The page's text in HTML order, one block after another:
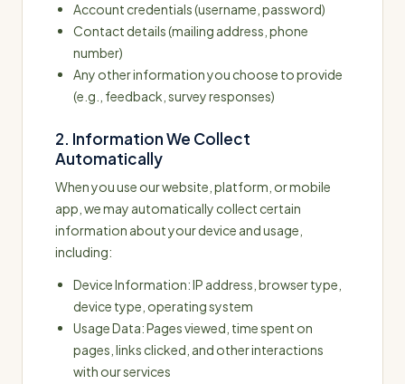
Account credentials (username, password)
Contact details (mailing address, phone
number)
Any other information you choose to provide
(e.g., feedback, survey responses)
2. Information We Collect
Automatically
When you use our website, platform, or mobile
app, we may automatically collect certain
information about your device and usage,
including:
Device Information: IP address, browser type,
device type, operating system
Usage Data: Pages viewed, time spent on
pages, links clicked, and other interactions
with our services